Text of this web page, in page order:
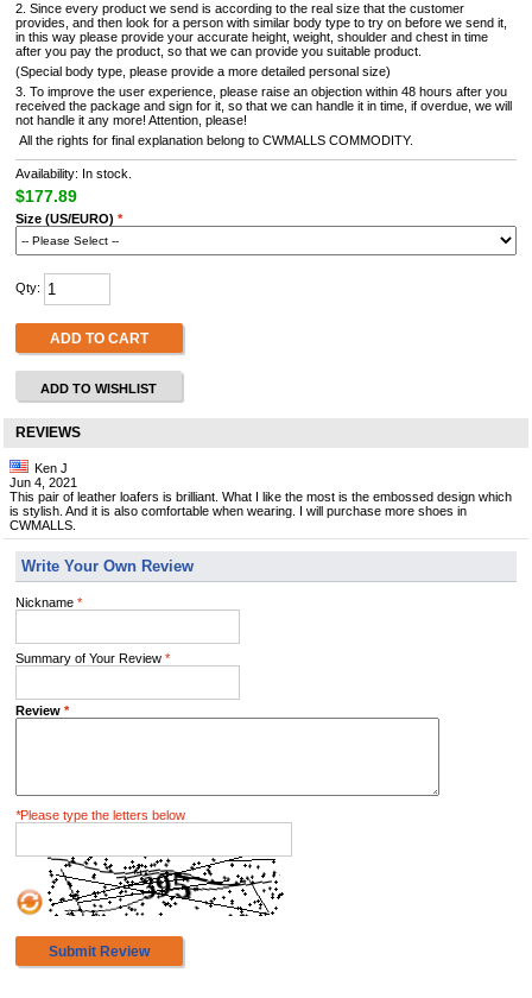
2. Since every product we send is according to the real size that the customer
provides, and then look for a person with similar body type to try on before we send it,
in this way please provide your accurate height, weight, shoulder and chest in time
after you pay the product, so that we can provide you suitable product.
(Special body type, please provide a more detailed personal size)
3. To improve the user experience, please raise an objection within 48 hours after you
received the package and sign for it, so that we can handle it in time, if overdue, we will
not handle it any more! Attention, please!
All the rights for final explanation belong to CWMALLS COMMODITY.
Availability: In stock.
$177.89
Size (US/EURO) *
Qty:
ADD TO CART
ADD TO WISHLIST
REVIEWS
Ken J
Jun 4, 2021
This pair of leather loafers is brilliant. What I like the most is the embossed design which
is stylish. And it is also comfortable when wearing. I will purchase more shoes in
CWMALLS.
Write Your Own Review
Nickname *
Summary of Your Review *
Review *
*Please type the letters below
Submit Review